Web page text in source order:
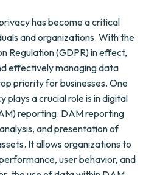
has become a critical
and organizations. With the
Regulation (GDPR) in effect,
effectively managing data
priority for businesses. One
plays a crucial role is in digital
reporting. DAM reporting
and presentation of
It allows organizations to
user behavior, and